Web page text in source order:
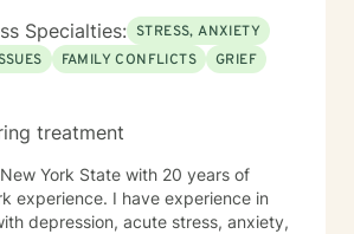
Specialties: STRESS, ANXIETY
FAMILY CONFLICTS
GRIEF
treatment
York State with 20 years of
experience. I have experience in
depression, acute stress, anxiety,